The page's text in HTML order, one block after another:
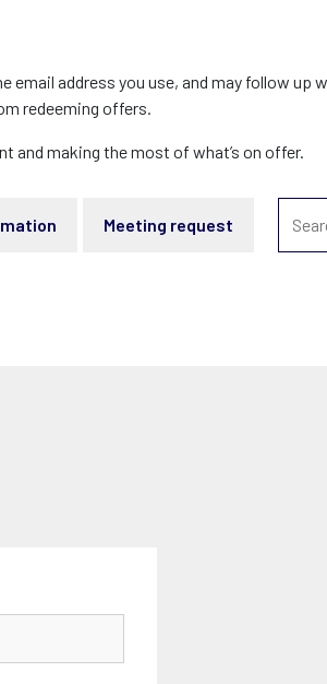
address you use, and may follow up
redeeming offers.
and making the most of what’s on offer.
Meeting request